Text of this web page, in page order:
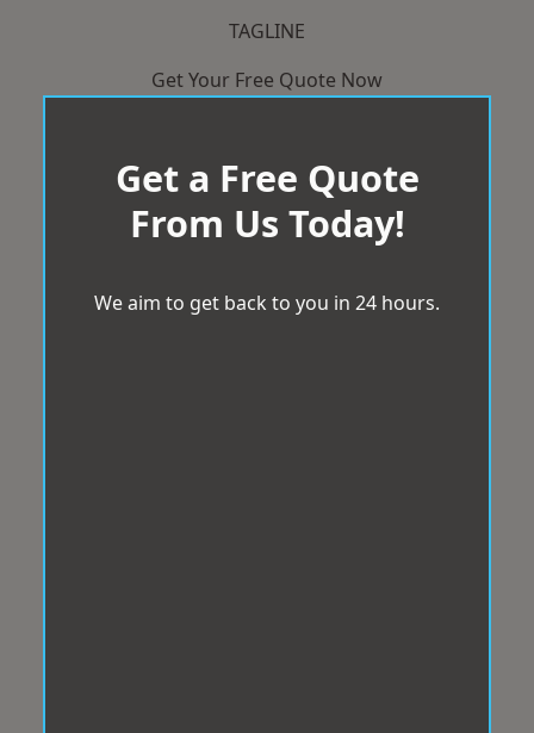
TAGLINE
Get Your Free Quote Now
Get a Free Quote
From Us Today!
We aim to get back to you in 24 hours.